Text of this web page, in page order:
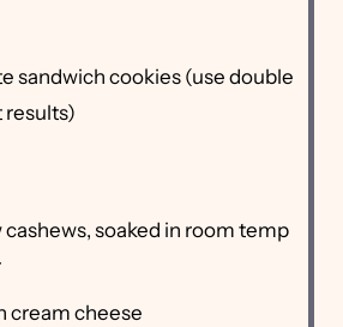
sandwich cookies (use double
results)
cashews, soaked in room temp
cream cheese